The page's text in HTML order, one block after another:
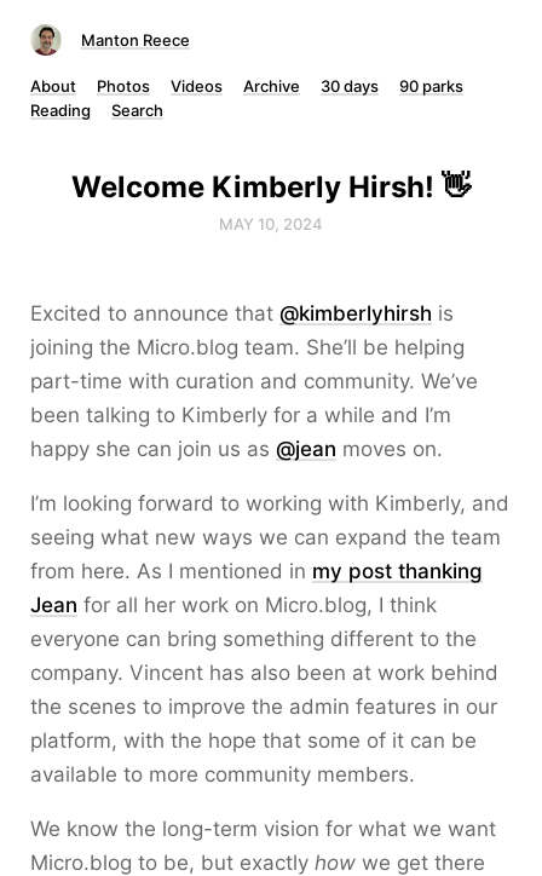
Manton Reece
About Photos Videos Archive 30 days
90 parks
Reading
Search
Welcome Kimberly Hirsh! 👋
MAY 10, 2024
Excited to announce that @kimberlyhirsh is
joining the Micro.blog team. She’ll be helping
part-time with curation and community. We’ve
been talking to Kimberly for a while and I’m
happy she can join us as @jean moves on.
I’m looking forward to working with Kimberly, and
seeing what new ways we can expand the team
from here. As I mentioned in my post thanking
Jean for all her work on Micro.blog, I think
everyone can bring something different to the
company. Vincent has also been at work behind
the scenes to improve the admin features in our
platform, with the hope that some of it can be
available to more community members.
We know the long-term vision for what we want
Micro.blog to be, but exactly how we get there